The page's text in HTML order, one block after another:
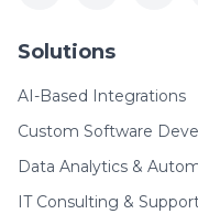
Solutions
AI-Based Integrations
Custom Software
Data Analytics &
IT Consulting &